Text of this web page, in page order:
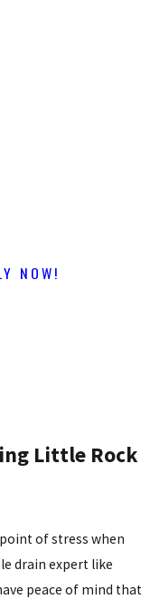
NOW!
Little Rock
of stress when
drain expert like
peace of mind that